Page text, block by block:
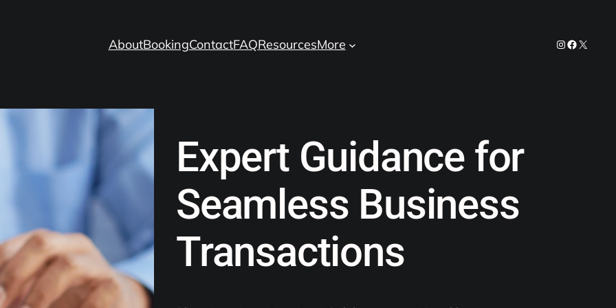
AboutBookingContactFAQResourcesMore Instagram
Facebook
X
Expert Guidance for
Seamless Business
Transactions